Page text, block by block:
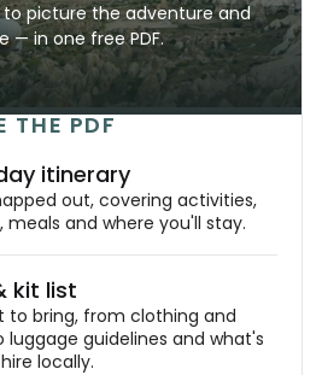
to picture the adventure and
— in one free PDF.
THE PDF
itinerary
out, covering activities,
meals and where you'll stay.
kit list
to bring, from clothing and
luggage guidelines and what's
locally.